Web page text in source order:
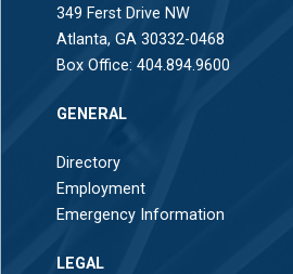
349 Ferst Drive NW
Atlanta, GA 30332-0468
Box Office:404.894.9600
GENERAL
Directory
Employment
Emergency Information
LEGAL